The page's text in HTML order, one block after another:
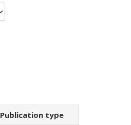
Publication type